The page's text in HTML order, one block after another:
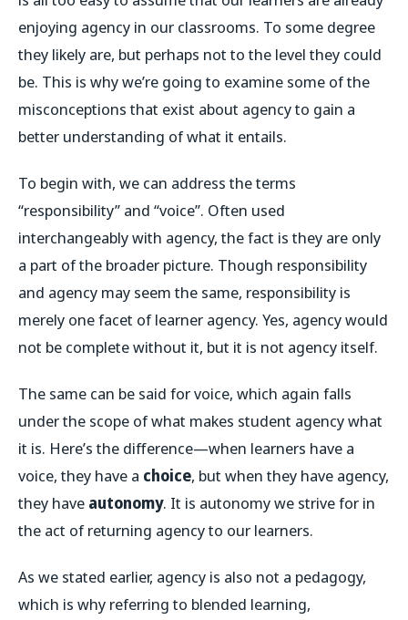
enjoying agency in our classrooms. To some degree
they likely are, but perhaps not to the level they could
be. This is why we’re going to examine some of the
misconceptions that exist about agency to gain a
better understanding of what it entails.
To begin with, we can address the terms
“responsibility” and “voice”. Often used
interchangeably with agency, the fact is they are only
a part of the broader picture. Though responsibility
and agency may seem the same, responsibility is
merely one facet of learner agency. Yes, agency would
not be complete without it, but it is not agency itself.
The same can be said for voice, which again falls
under the scope of what makes student agency what
it is. Here’s the difference—when learners have a
voice, they have a choice, but when they have agency,
they have autonomy. It is autonomy we strive for in
the act of returning agency to our learners.
As we stated earlier, agency is also not a pedagogy,
which is why referring to blended learning,